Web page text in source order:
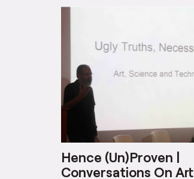
Hence (Un)Proven |
Conversations On Art